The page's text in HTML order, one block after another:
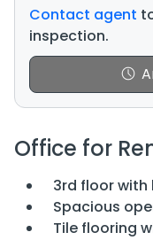
Contact agent
inspection.
Office for
3rd floor
Spacious
Tile flooring